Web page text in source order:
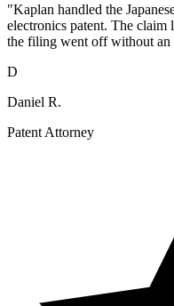
"Kaplan handled the
electronics patent. The claim
the filing went off without an
D
Daniel R.
Patent Attorney